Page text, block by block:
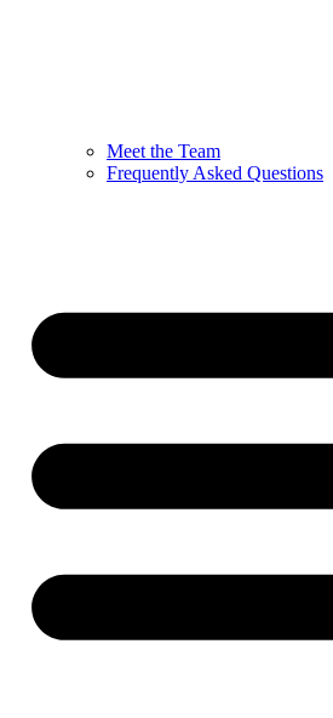
Meet the Team
Frequently Asked Questions